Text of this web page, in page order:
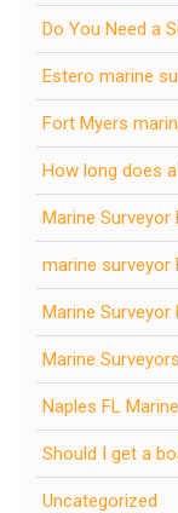
Do You Need a
Estero marine
Fort Myers
How long does
Marine Surveyor
marine surveyor
Marine Surveyor
Marine
Naples FL
Should I get a
Uncategorized